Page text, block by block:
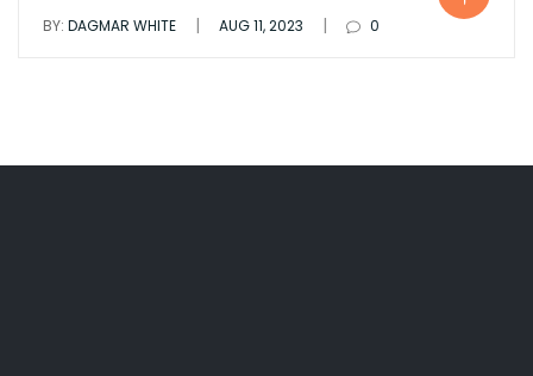
BY: DAGMAR WHITE | AUG 11, 2023 | 0